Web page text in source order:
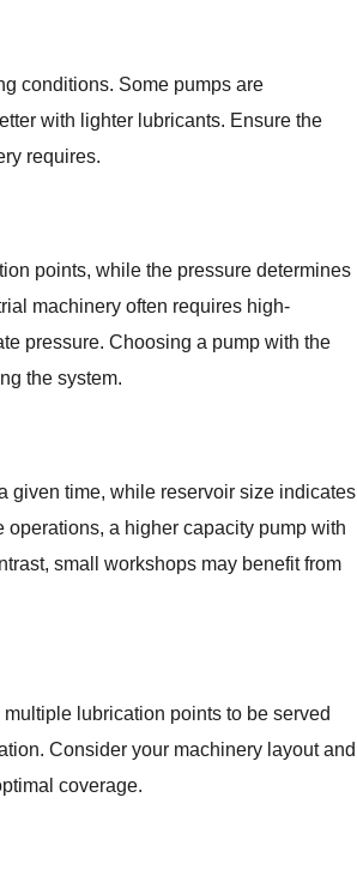
conditions. Some pumps are
with lighter lubricants. Ensure the
requires.
points, while the pressure determines
machinery often requires high-
pressure. Choosing a pump with the
the system.
given time, while reservoir size indicates
a higher capacity pump with
small workshops may benefit from
lubrication points to be served
Consider your machinery layout and
coverage.